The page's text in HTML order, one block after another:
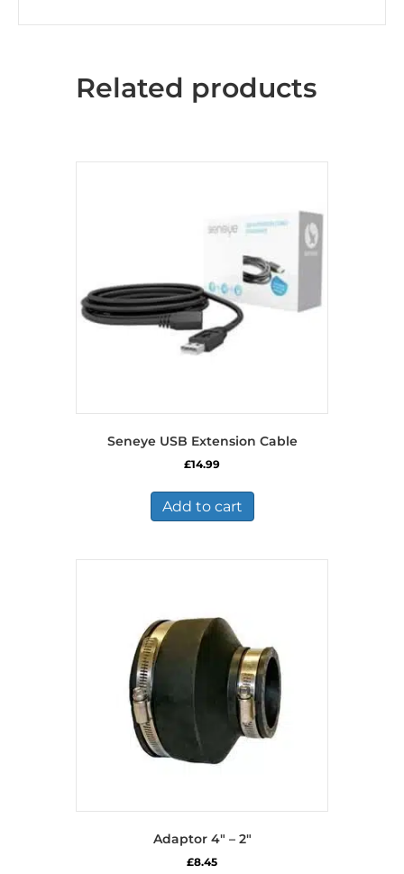
Related products
Seneye USB Extension Cable
£14.99
Add to cart
Adaptor 4″ – 2″
£8.45